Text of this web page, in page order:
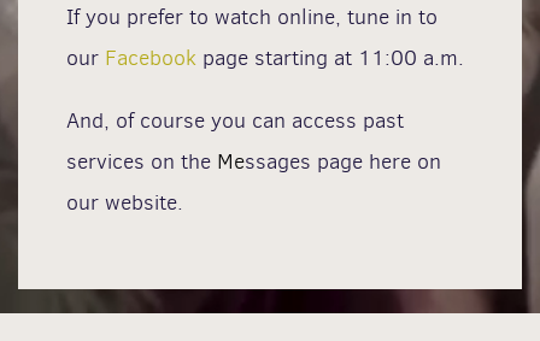
If you prefer to watch online, tune in to
our Facebook page starting at 11:00 a.m.
And, of course you can access past
services on the Messages page here on
our website.